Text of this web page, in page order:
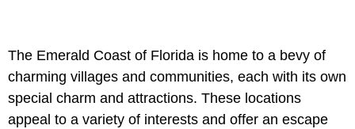
The Emerald Coast of Florida is home to a bevy of
charming villages and communities, each with its own
special charm and attractions. These locations
appeal to a variety of interests and offer an escape